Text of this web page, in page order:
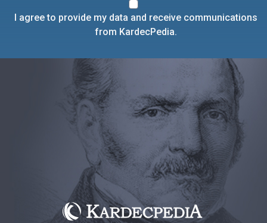
I agree to provide my data and receive communications
from KardecPedia.